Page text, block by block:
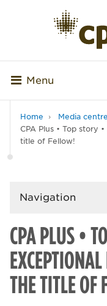
Menu
Home Media centre
CPA Plus • Top story
title of Fellow!
Navigation
CPA PLUS •
THE TITLE OF